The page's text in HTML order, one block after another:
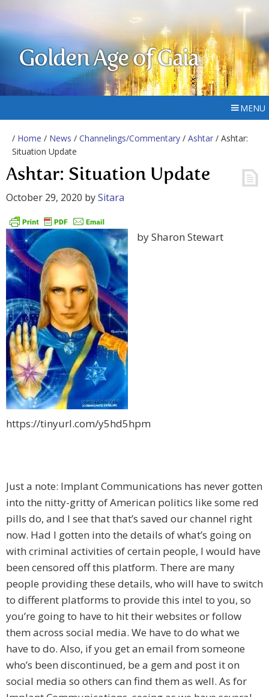
Golden Age of Gaia
MENU
/ Home / News / Channelings/Commentary / Ashtar / Ashtar:
Situation Update
Ashtar: Situation Update
October 29, 2020 bySitara
by Sharon Stewart
https://tinyurl.com/y5hd5hpm
Just a note: Implant Communications has never gotten
into the nitty-gritty of American politics like some red
pills do, and I see that that’s saved our channel right
now. Had I gotten into the details of what’s going on
with criminal activities of certain people, I would have
been censored off this platform. There are many
people providing these details, who will have to switch
to different platforms to provide this intel to you, so
you’re going to have to hit their websites or follow
them across social media. We have to do what we
have to do. Also, if you get an email from someone
who’s been discontinued, be a gem and post it on
social media so others can find them as well. As for